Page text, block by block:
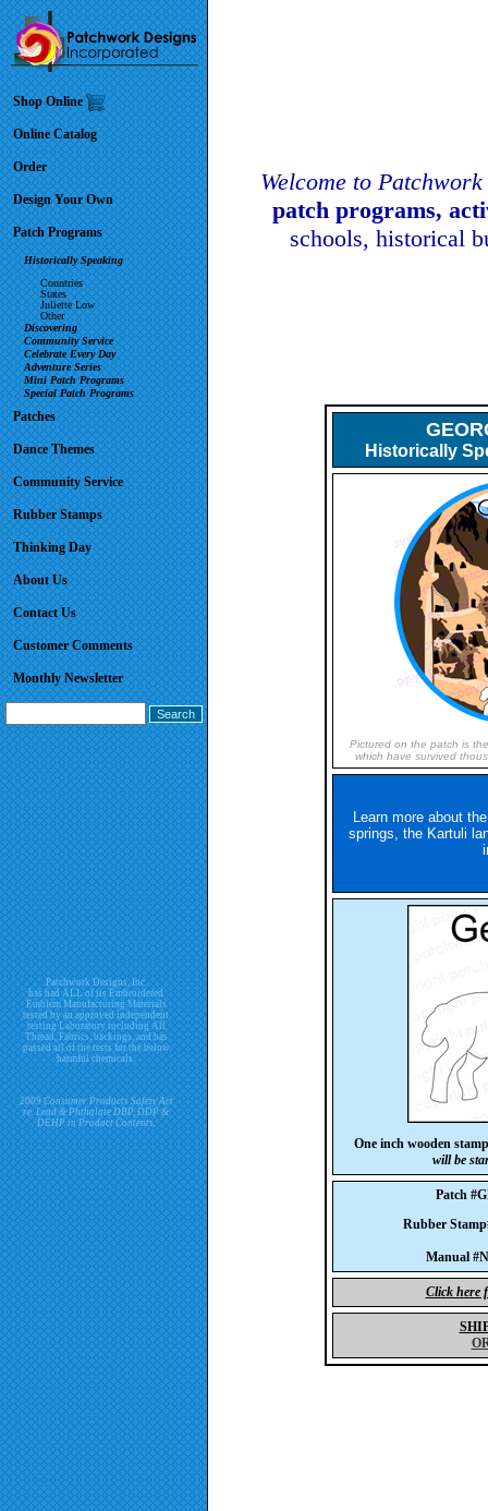
Shop Online
Online Catalog
Order
Design Your Own
Patch Programs
Historically Speaking
Countries
States
Juliette Low
Other
Discovering
Community Service
Celebrate Every Day
Adventure Series
Mini Patch Programs
Special Patch Programs
Patches
Dance Themes
Community Service
Rubber Stamps
Thinking Day
About Us
Contact Us
Customer Comments
Monthly Newsletter
Patchwork Designs, Inc.
has had ALL of its Embroidered
Emblem Manufacturing Materials
tested by an approved independent
testing Laboratory including All
Thread, Fabrics, backings, and has
passed all of the tests for the below
harmful chemicals.
2009 Consumer Products Safety Act
re. Lead & Phthalate DBP, DDP &
DEHP in Product Contents.
Welcome to
patch programs,
schools, historical
Historically
Pictured on the patch is
which have survived
Learn more about
springs, the Kartuli
One inch wooden
will be
Patch
Rubber
Manual
Click here